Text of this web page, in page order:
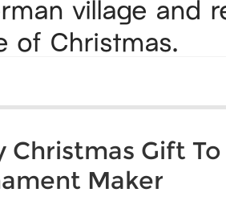
village and
of Christmas.
Christmas Gift To
Maker